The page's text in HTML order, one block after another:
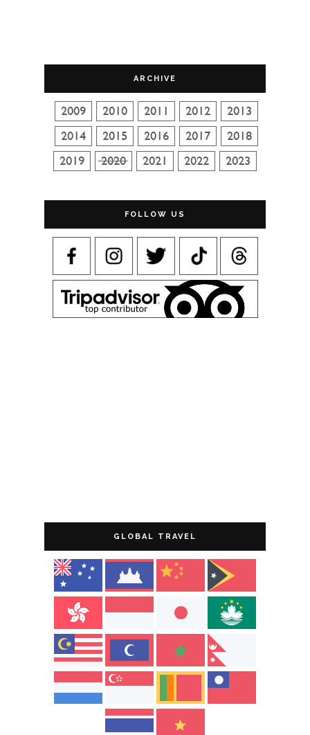
ARCHIVE
FOLLOW US
GLOBAL TRAVEL